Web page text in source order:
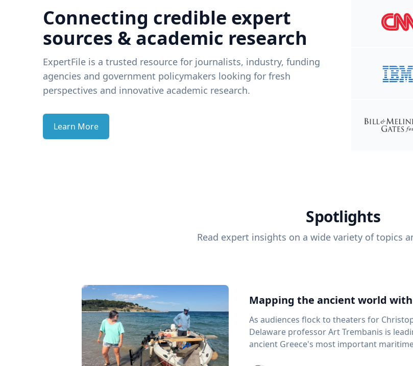
Connecting credible expert
sources & academic research
ExpertFile is a trusted resource for journalists, industry, funding
agencies and government policymakers looking for fresh
perspectives and innovative academic research.
Learn More
Spotlights
Read expert insights on a wide variety of topics
Mapping the ancient world
As audiences flock to theaters for
Delaware professor Art Trembanis is
ancient Greece's most important maritime landscapes.